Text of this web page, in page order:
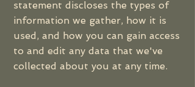
statement discloses the types of
information we gather, how it is
used, and how you can gain access
to and edit any data that we've
collected about you at any time.